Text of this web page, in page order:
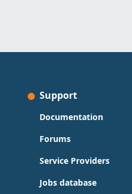
Support
Documentation
Forums
Service Providers
Jobs database